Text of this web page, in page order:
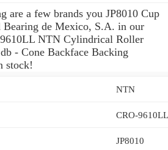
are a few brands you JP8010 Cup
de Mexico, S.A. in our
NTN Cylindrical Roller
- Cone Backface Backing
stock!
NTN
CRO-9610LL
JP8010